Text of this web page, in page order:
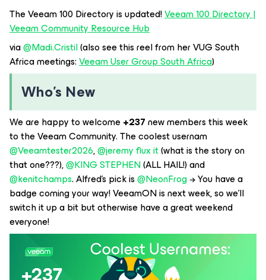
The Veeam 100 Directory is updated!Veeam 100 Directory |
Veeam Community Resource Hub
via ​@Madi.Cristil(also see this reel from her VUG South
Africa meetings:Veeam User Group South Africa)
Who’s New
We are happy to welcome+237new members this week
to the Veeam Community. The coolest usernam​
@Veeamtester2026, ​@jeremy flux it(what is the story on
that one???), ​@KING STEPHEN(ALL HAIL!) and ​
@kenitchamps. Alfred’s pick is ​@NeonFrog→ You have a
badge coming your way! VeeamON is next week, so we’ll
switch it up a bit but otherwise have a great weekend
everyone!